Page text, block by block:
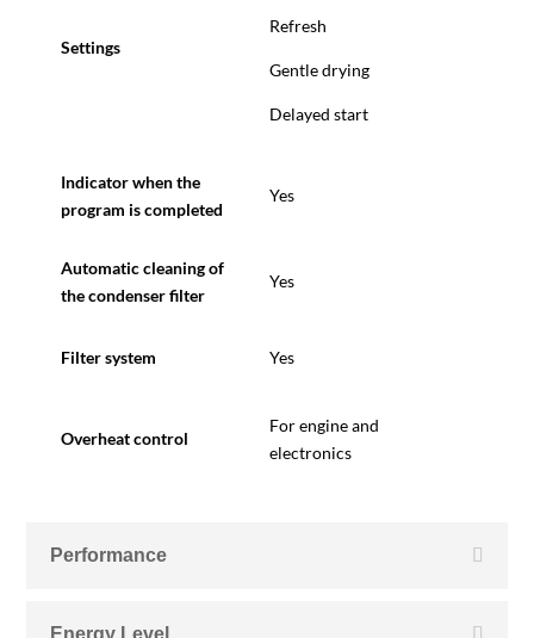
Settings
Refresh
Gentle drying
Delayed start
Indicator when the
program is completed
Yes
Automatic cleaning of
the condenser filter
Yes
Filter system Yes
Overheat control
For engine and
electronics
Performance
Energy Level